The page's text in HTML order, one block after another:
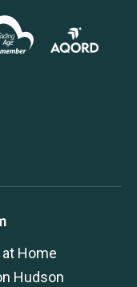
Home
Hudson